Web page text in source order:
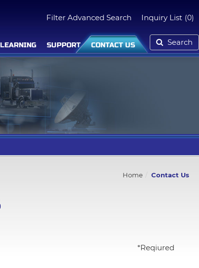
Filter Advanced Search Inquiry List (0)
SUPPORT CONTACT US Search
Home Contact Us
*Reqiured